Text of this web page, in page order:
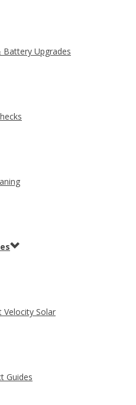
Battery Upgrades
Velocity Solar
Guides